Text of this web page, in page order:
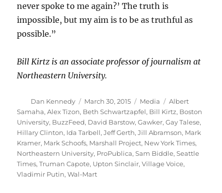
never spoke to me again?’ The truth is
impossible, but my aim is to be as truthful as
possible.”
Bill Kirtz is an associate professor of journalism at
Northeastern University.
Author
Dan Kennedy
Posted
on
March 30, 2015 Categories
Media Tags
Albert
Samaha,Alex Tizon, Beth Schwartzapfel, Bill Kirtz, Boston
University, BuzzFeed, David Barstow,Gawker,Gay Talese,
Hillary Clinton, Ida Tarbell,Jeff Gerth,Jill Abramson, Mark
Kramer, Mark Schoofs, Marshall Project, New York Times,
Northeastern University, ProPublica,Sam Biddle,Seattle
Times,Truman Capote, Upton Sinclair,Village Voice,
Vladimir Putin,Wal-Mart